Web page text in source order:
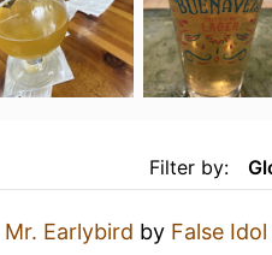
Filter by:
Mr. Earlybird by False